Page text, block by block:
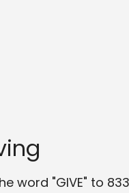
word "GIVE" to